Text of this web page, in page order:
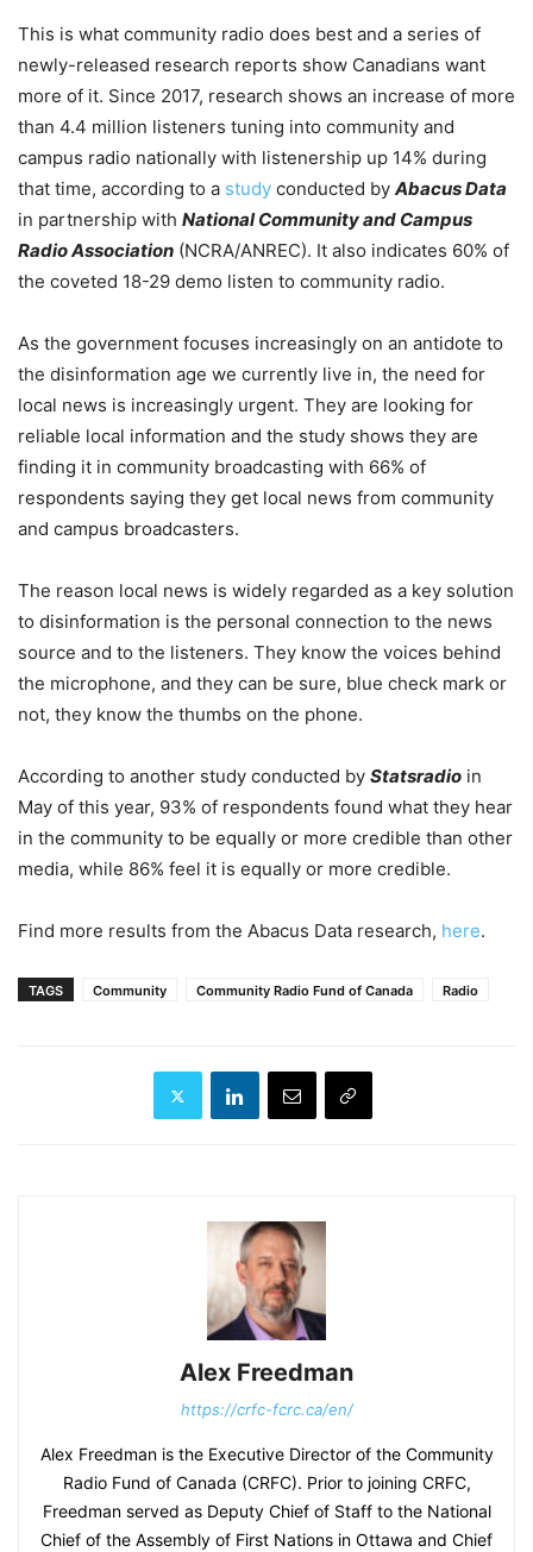
This is what community radio does best and a series of
newly-released research reports show Canadians want
more of it. Since 2017, research shows an increase of more
than 4.4 million listeners tuning into community and
campus radio nationally with listenership up 14% during
that time, according to a study conducted by Abacus Data
in partnership with National Community and Campus
Radio Association (NCRA/ANREC). It also indicates 60% of
the coveted 18-29 demo listen to community radio.
As the government focuses increasingly on an antidote to
the disinformation age we currently live in, the need for
local news is increasingly urgent. They are looking for
reliable local information and the study shows they are
finding it in community broadcasting with 66% of
respondents saying they get local news from community
and campus broadcasters.
The reason local news is widely regarded as a key solution
to disinformation is the personal connection to the news
source and to the listeners. They know the voices behind
the microphone, and they can be sure, blue check mark or
not, they know the thumbs on the phone.
According to another study conducted by Statsradio in
May of this year, 93% of respondents found what they hear
in the community to be equally or more credible than other
media, while 86% feel it is equally or more credible.
Find more results from the Abacus Data research, here.
TAGS Community Community Radio Fund of Canada Radio
Alex Freedman
https://crfc-fcrc.ca/en/
Alex Freedman is the Executive Director of the Community
Radio Fund of Canada (CRFC). Prior to joining CRFC,
Freedman served as Deputy Chief of Staff to the National
Chief of the Assembly of First Nations in Ottawa and Chief